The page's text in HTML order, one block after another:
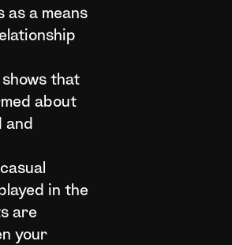
as a means
shows that
about
and
in the
are
your